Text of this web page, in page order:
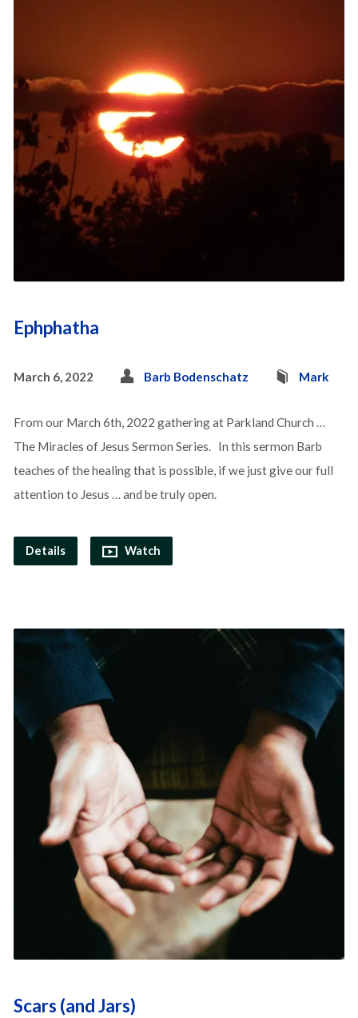
Ephphatha
March 6, 2022 Barb Bodenschatz Mark
From our March 6th, 2022 gathering at Parkland Church …
The Miracles of Jesus Sermon Series. In this sermon Barb
teaches of the healing that is possible, if we just give our full
attention to Jesus … and be truly open.
Details Watch
Scars (and Jars)